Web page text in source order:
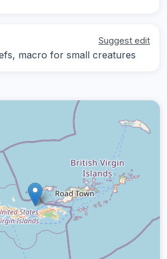
Suggest edit
macro for small creatures